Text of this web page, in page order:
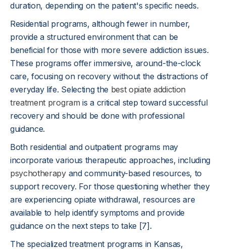
duration, depending on the patient's specific needs.
Residential programs, although fewer in number,
provide a structured environment that can be
beneficial for those with more severe addiction issues.
These programs offer immersive, around-the-clock
care, focusing on recovery without the distractions of
everyday life. Selecting the best opiate addiction
treatment program is a critical step toward successful
recovery and should be done with professional
guidance.
Both residential and outpatient programs may
incorporate various therapeutic approaches, including
psychotherapyand community-based resources, to
support recovery. For those questioning whether they
are experiencing opiate withdrawal, resources are
available to help identify symptoms and provide
guidance on the next steps to take [7].
The specialized treatment programs in Kansas,